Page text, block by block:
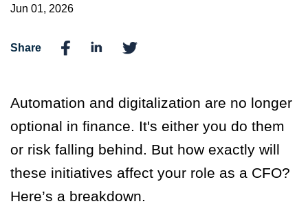
Jun 01, 2026
Share
Automation and digitalization are no longer
optional in finance. It's either you do them
or risk falling behind. But how exactly will
these initiatives affect your role as a CFO?
Here’s a breakdown.